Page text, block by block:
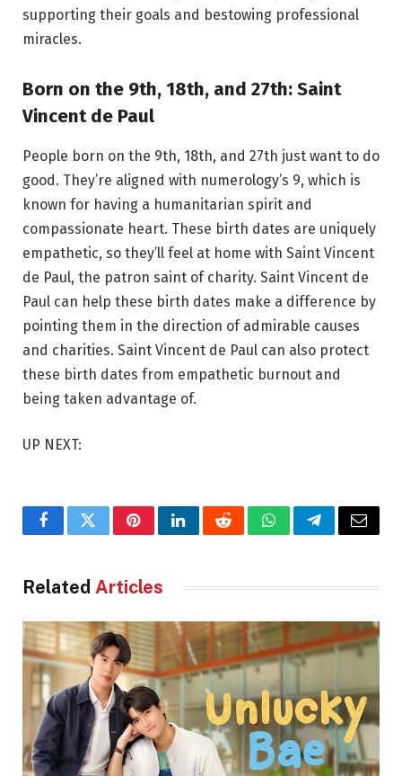
supporting their goals and bestowing professional
miracles.
Born on the 9th, 18th, and 27th: Saint
Vincent de Paul
People born on the 9th, 18th, and 27th just want to do
good. They’re aligned with numerology’s 9, which is
known for having a humanitarian spirit and
compassionate heart. These birth dates are uniquely
empathetic, so they’ll feel at home with Saint Vincent
de Paul, the patron saint of charity. Saint Vincent de
Paul can help these birth dates make a difference by
pointing them in the direction of admirable causes
and charities. Saint Vincent de Paul can also protect
these birth dates from empathetic burnout and
being taken advantage of.
UP NEXT:
FacebookTwitterPinterestLinkedInRedditWhatsAppTelegramEmail
Related Articles